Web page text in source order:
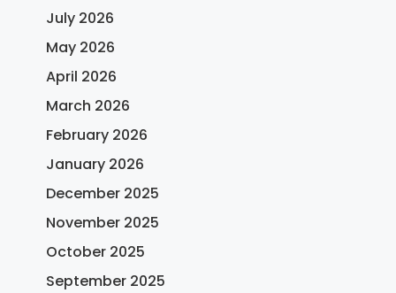
July 2026
May 2026
April 2026
March 2026
February 2026
January 2026
December 2025
November 2025
October 2025
September 2025